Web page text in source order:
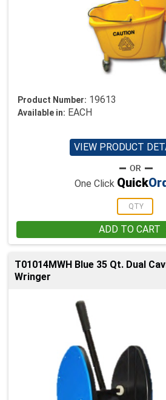
Product Number: 19613
Available in: EACH
VIEW PRODUCT
One Click Quick
ADD TO CART
T01014MWH Blue 35 Qt. Dual
Wringer